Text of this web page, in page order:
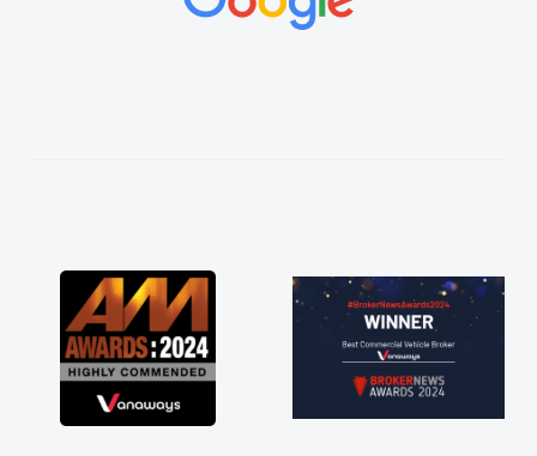
vehicles was impeccable, which made things
great about the perks involved in having a
contract hire as well! Thank you so much for
everything! Highly recommend, vans are just
not how they use to be, so its great to have a
brand new van along with the support of any
engine faults things like that. A huge stress off